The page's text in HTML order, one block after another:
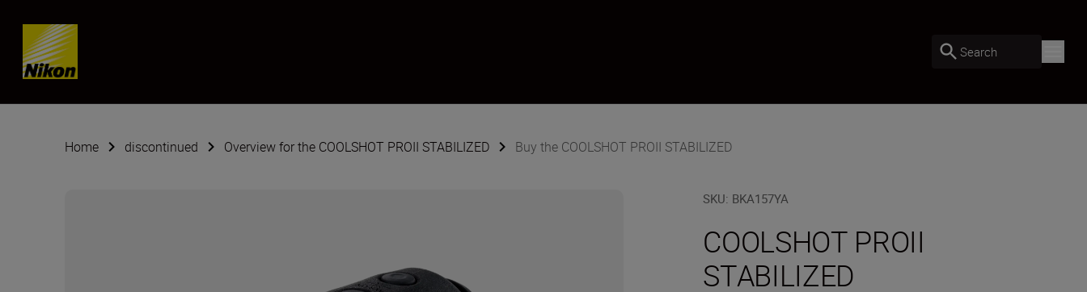
Skip content
Search
Home discontinued Overview for the COOLSHOT PROII STABILIZED Buy the COOLSHOT PROII STABILIZED
SKU: BKA157YA
COOLSHOT PROII
STABILIZED